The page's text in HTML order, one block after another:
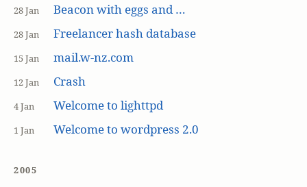
28 Jan Beacon with eggs and …
28 Jan Freelancer hash database
15 Jan mail.w-nz.com
12 Jan Crash
4 Jan Welcome to lighttpd
1 Jan Welcome to wordpress 2.0
2005